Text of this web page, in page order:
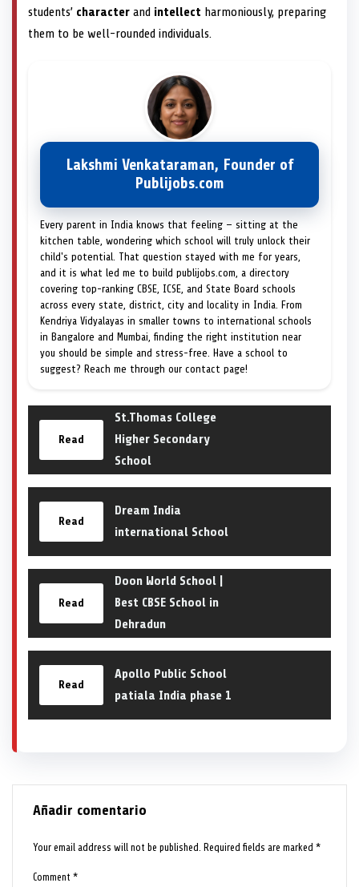
students’ character and intellect harmoniously, preparing
them to be well-rounded individuals.
Lakshmi Venkataraman, Founder of
Publijobs.com
Every parent in India knows that feeling — sitting at the
kitchen table, wondering which school will truly unlock their
child's potential. That question stayed with me for years,
and it is what led me to build publijobs.com, a directory
covering top-ranking CBSE, ICSE, and State Board schools
across every state, district, city and locality in India. From
Kendriya Vidyalayas in smaller towns to international schools
in Bangalore and Mumbai, finding the right institution near
you should be simple and stress-free. Have a school to
suggest? Reach me through our contact page!
Read
St.Thomas College
Higher Secondary
School
Read
Dream India
international School
Read
Doon World School |
Best CBSE School in
Dehradun
Read
Apollo Public School
patiala India phase 1
Añadir comentario
Your email address will not be published. Required fields are marked*
Comment*